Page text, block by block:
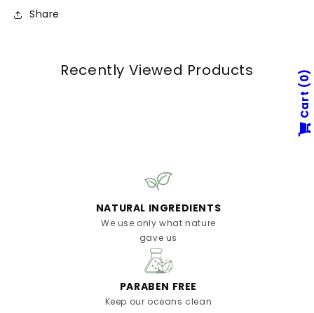
Share
Recently Viewed Products
NATURAL INGREDIENTS
We use only what nature
gave us
PARABEN FREE
Keep our oceans clean
Cart
0